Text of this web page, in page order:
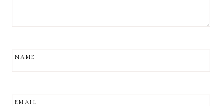
NAME
EMAIL